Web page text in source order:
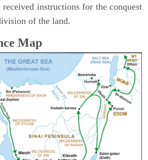
received instructions for the conquest
of the land.
Map